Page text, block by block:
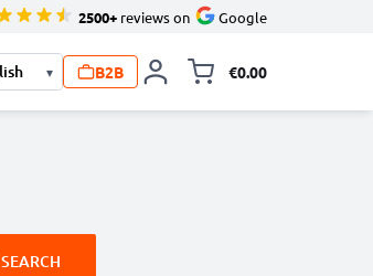
2500+ reviews on Google
▾ B2B €0.00
SEARCH